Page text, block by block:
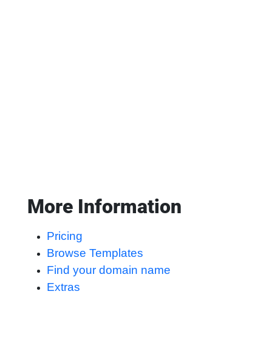
More Information
Pricing
Browse Templates
Find your domain name
Extras